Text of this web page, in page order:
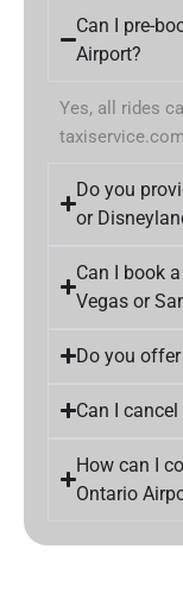
Can I pre-
Airport?
Yes, all rides
Do you
or
Can I book
Vegas or
Do you
Can I
How can I
Ontario